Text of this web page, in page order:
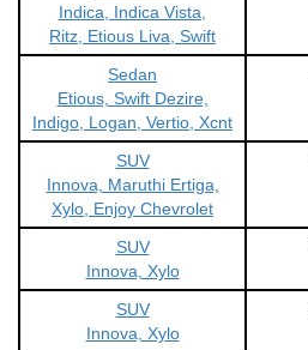
Indica, Indica Vista,
Ritz, Etious Liva, Swift
Sedan
Etious, Swift Dezire,
Indigo, Logan, Vertio, Xcnt
SUV
Innova, Maruthi Ertiga,
Xylo, Enjoy Chevrolet
SUV
Innova, Xylo
SUV
Innova, Xylo